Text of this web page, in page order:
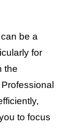
be a
for
the
to focus